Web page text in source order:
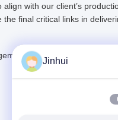
with our client’s
final critical links in
system to provide
Jinhui